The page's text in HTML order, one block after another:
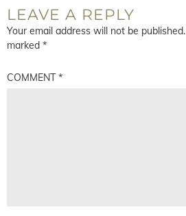
LEAVE A REPLY
Your email address will not be published.
marked *
COMMENT*